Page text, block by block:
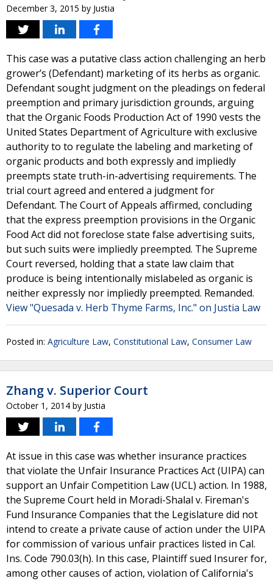
December 3, 2015 by Justia
This case was a putative class action challenging an herb
grower’s (Defendant) marketing of its herbs as organic.
Defendant sought judgment on the pleadings on federal
preemption and primary jurisdiction grounds, arguing
that the Organic Foods Production Act of 1990 vests the
United States Department of Agriculture with exclusive
authority to to regulate the labeling and marketing of
organic products and both expressly and impliedly
preempts state truth-in-advertising requirements. The
trial court agreed and entered a judgment for
Defendant. The Court of Appeals affirmed, concluding
that the express preemption provisions in the Organic
Food Act did not foreclose state false advertising suits,
but such suits were impliedly preempted. The Supreme
Court reversed, holding that a state law claim that
produce is being intentionally mislabeled as organic is
neither expressly nor impliedly preempted. Remanded.
View "Quesada v. Herb Thyme Farms, Inc." on Justia Law
Posted in: Agriculture Law, Constitutional Law, Consumer Law
Zhang v. Superior Court
October 1, 2014 by Justia
At issue in this case was whether insurance practices
that violate the Unfair Insurance Practices Act (UIPA) can
support an Unfair Competition Law (UCL) action. In 1988,
the Supreme Court held in Moradi-Shalal v. Fireman's
Fund Insurance Companies that the Legislature did not
intend to create a private cause of action under the UIPA
for commission of various unfair practices listed in Cal.
Ins. Code 790.03(h). In this case, Plaintiff sued Insurer for,
among other causes of action, violation of California's